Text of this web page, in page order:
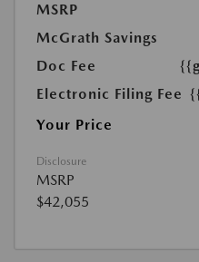
MSRP
McGrath Savings
Doc Fee
Electronic Filing Fee
Your Price
Disclosure
MSRP
$42,055